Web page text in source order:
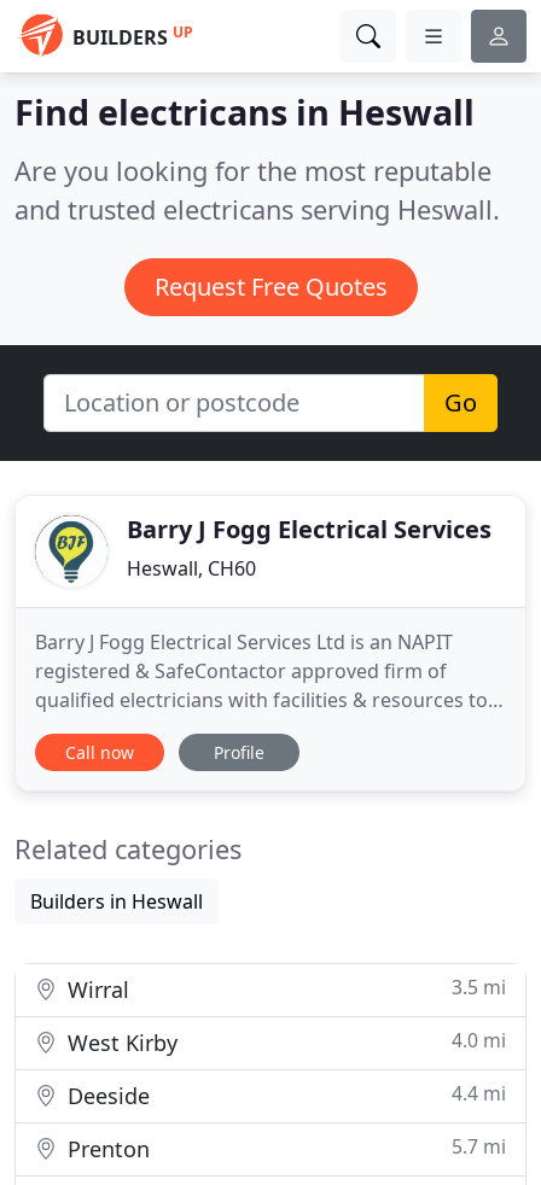
BUILDERS UP
Find electricans in Heswall
Are you looking for the most reputable
and trusted electricans serving Heswall.
Request Free Quotes
Go
Barry J Fogg Electrical Services
Heswall, CH60
Barry J Fogg Electrical Services Ltd is an NAPIT
registered & SafeContactor approved firm of
qualified electricians with facilities & resources to
fully serve the Wirral, Chester, Liverpool, North
Wales, & all North West regions. We are a family
sectors.
Call now Profile
Related categories
Builders in Heswall
Wirral 3.5 mi
West Kirby 4.0 mi
Deeside 4.4 mi
Prenton 5.7 mi